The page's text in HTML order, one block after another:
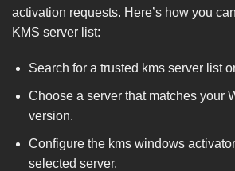
activation requests. Here’s how you
KMS server list:
Search for a trusted kms server list
Choose a server that matches your
version.
Configure the kms windows
selected server.